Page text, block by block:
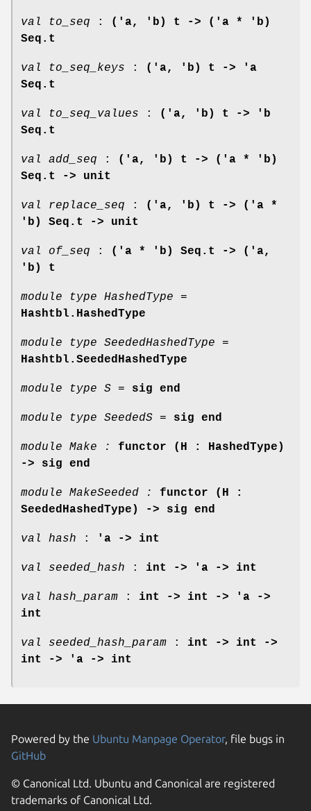
val to_seq :
('a, 'b) t -> ('a * 'b)
Seq.t
val to_seq_keys :
('a, 'b) t -> 'a
Seq.t
val to_seq_values :
('a, 'b) t -> 'b
Seq.t
val add_seq :
('a, 'b) t -> ('a * 'b)
Seq.t -> unit
val replace_seq :
('a, 'b) t -> ('a *
'b) Seq.t -> unit
val of_seq :
('a * 'b) Seq.t -> ('a,
'b) t
module type HashedType =
Hashtbl.HashedType
module type SeededHashedType =
Hashtbl.SeededHashedType
module type S = sig end
module type SeededS = sig end
module Make :
functor (H : HashedType)
-> sig end
module MakeSeeded :
functor (H :
SeededHashedType) -> sig end
val hash : 'a -> int
val seeded_hash : int -> 'a -> int
val hash_param : int -> int -> 'a ->
int
val seeded_hash_param : int -> int ->
int -> 'a -> int
Powered by the Ubuntu Manpage Operator, file bugs in
GitHub
© Canonical Ltd. Ubuntu and Canonical are registered
trademarks of Canonical Ltd.